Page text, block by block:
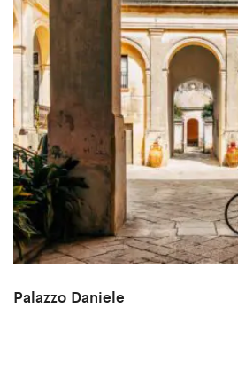
Palazzo Daniele